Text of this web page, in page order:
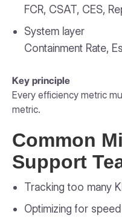
FCR, CSAT, CES,
System layer
Containment Rate,
Key principle
Every efficiency metric
metric.
Common
Support
Tracking too many
Optimizing for